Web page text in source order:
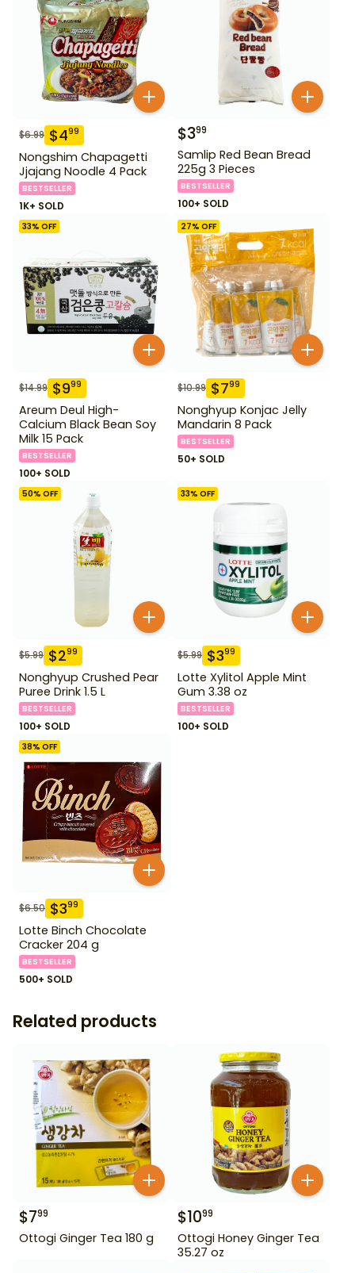
$6.99 $499
Nongshim Chapagetti
Jjajang Noodle 4 Pack
BESTSELLER
1K+ SOLD
$399
Samlip Red Bean Bread
225g 3 Pieces
BESTSELLER
100+ SOLD
33% OFF
$14.99 $999
Areum Deul High-
Calcium Black Bean Soy
Milk 15 Pack
BESTSELLER
100+ SOLD
27% OFF
$10.99 $799
Nonghyup Konjac Jelly
Mandarin 8 Pack
BESTSELLER
50+ SOLD
50% OFF
$5.99 $299
Nonghyup Crushed Pear
Puree Drink 1.5 L
BESTSELLER
100+ SOLD
33% OFF
$5.99 $399
Lotte Xylitol Apple Mint
Gum 3.38 oz
BESTSELLER
100+ SOLD
38% OFF
$6.50 $399
Lotte Binch Chocolate
Cracker 204 g
BESTSELLER
500+ SOLD
Related products
$799
Ottogi Ginger Tea 180 g
$1099
Ottogi Honey Ginger Tea
35.27 oz